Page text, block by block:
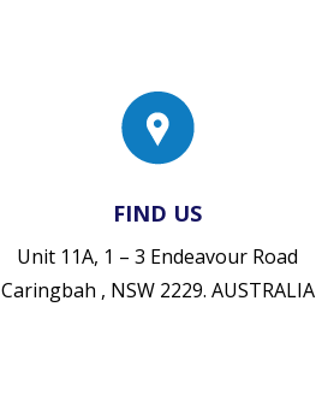
FIND US
Unit 11A, 1 – 3 Endeavour Road
Caringbah , NSW 2229. AUSTRALIA